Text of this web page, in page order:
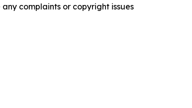
complaints or copyright issues